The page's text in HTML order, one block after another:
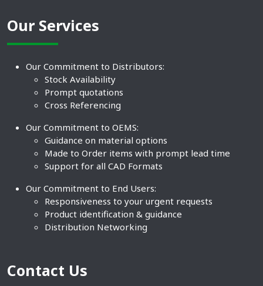
Our Services
Our Commitment to Distributors:
Stock Availability
Prompt quotations
Cross Referencing
Our Commitment to OEMS:
Guidance on material options
Made to Order items with prompt lead time
Support for all CAD Formats
Our Commitment to End Users:
Responsiveness to your urgent requests
Product identification & guidance
Distribution Networking
Contact Us